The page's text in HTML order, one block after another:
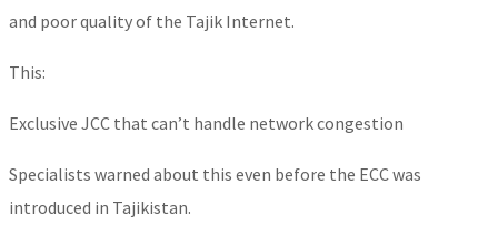
and poor quality of the Tajik Internet.
This:
Exclusive JCC that can’t handle network congestion
Specialists warned about this even before the ECC was
introduced in Tajikistan.